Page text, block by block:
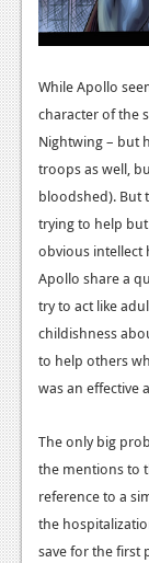
Podcasts
Comic
The Plot
About Us
Login
Register
While Apollo
character of the
Nightwing – but
troops as well,
bloodshed). But
trying to help
obvious intellect
Apollo share a
try to act like
childishness
to help others
was an effective
The only big
the mentions to
reference to a
the
save for the first